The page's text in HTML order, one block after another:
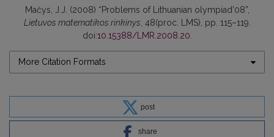
Mačys, J.J. (2008) “Problems of Lithuanian olympiad’08”,
Lietuvos matematikos rinkinys, 48(proc. LMS), pp. 115–119.
doi:10.15388/LMR.2008.20.
More Citation Formats
post
share